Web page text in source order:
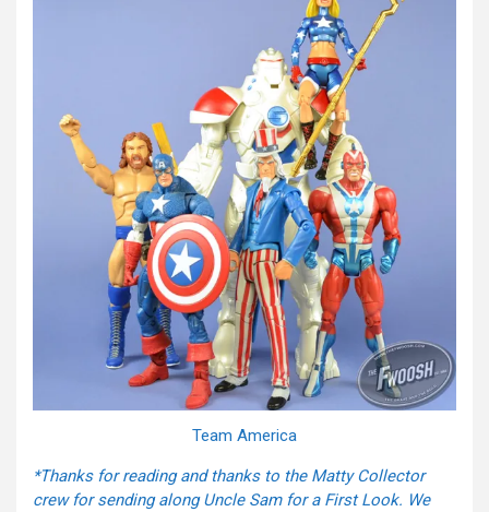
Team America
*Thanks for reading and thanks to the Matty Collector
crew for sending along Uncle Sam for a First Look. We